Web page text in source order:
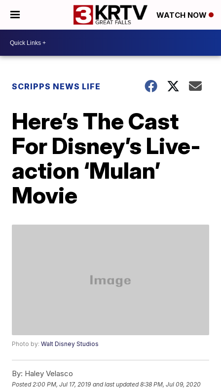
WATCH NOW
SCRIPPS NEWS LIFE
Here’s The Cast
For Disney’s Live-
action ‘Mulan’
Movie
Photo by:Walt Disney Studios
By: Haley Velasco
Posted 2:00 PM, Jul 17, 2019 and last updated 8:38 PM, Jul 09, 2020